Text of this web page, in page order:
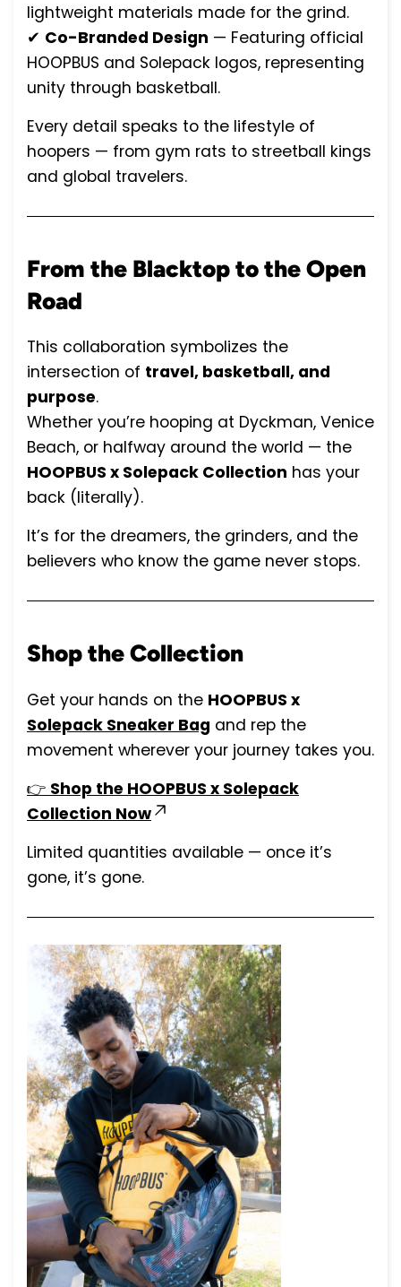
lightweight materials made for the grind.
✔ Co-Branded Design — Featuring official
HOOPBUS and Solepack logos, representing
unity through basketball.
Every detail speaks to the lifestyle of
hoopers — from gym rats to streetball kings
and global travelers.
From the Blacktop to the Open
Road
This collaboration symbolizes the
intersection of travel, basketball, and
purpose.
Whether you’re hooping at Dyckman, Venice
Beach, or halfway around the world — the
HOOPBUS x Solepack Collection has your
back (literally).
It’s for the dreamers, the grinders, and the
believers who know the game never stops.
Shop the Collection
Get your hands on the HOOPBUS x
Solepack Sneaker Bag and rep the
movement wherever your journey takes you.
👉 Shop the HOOPBUS x Solepack
Collection Now
Limited quantities available — once it’s
gone, it’s gone.